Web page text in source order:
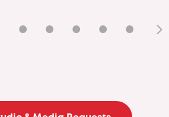
• • • • •